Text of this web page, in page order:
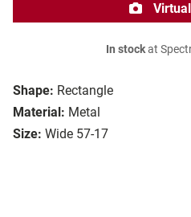
Shape: Rectangle
Material: Metal
Size: Wide 57-17
In stockat